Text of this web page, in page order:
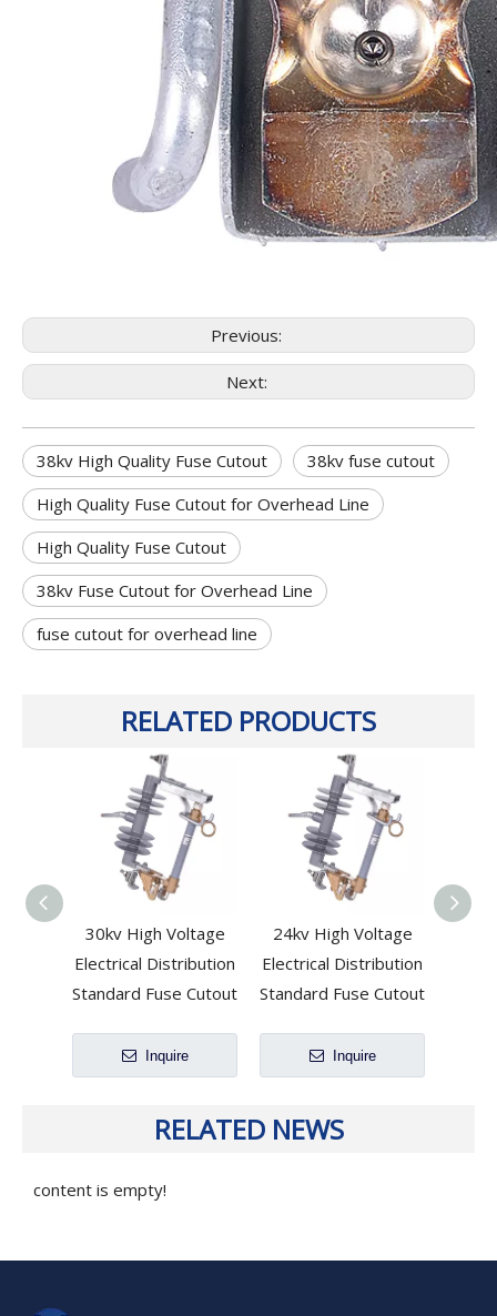
Previous:
Next:
38kv High Quality Fuse Cutout
38kv fuse cutout
High Quality Fuse Cutout for Overhead Line
High Quality Fuse Cutout
38kv Fuse Cutout for Overhead Line
fuse cutout for overhead line
RELATED PRODUCTS
30kv High Voltage
Electrical Distribution
Standard Fuse Cutout
Inquire
24kv High Voltage
Electrical Distribution
Standard Fuse Cutout
Inquire
RELATED NEWS
content is empty!